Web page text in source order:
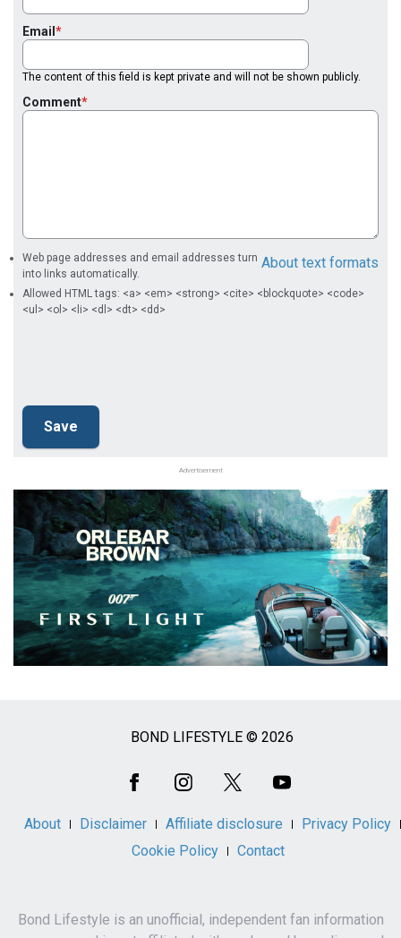
Email
The content of this field is kept private and will not be shown publicly.
Comment
About text formats
Web page addresses and email addresses turn
into links automatically.
Allowed HTML tags: <a> <em> <strong> <cite> <blockquote> <code>
<ul> <ol> <li> <dl> <dt> <dd>
Advertisement
BOND LIFESTYLE © 2026
About Disclaimer Affiliate disclosure
Privacy Policy
Cookie Policy
Contact
Bond Lifestyle is an unofficial, independent fan information